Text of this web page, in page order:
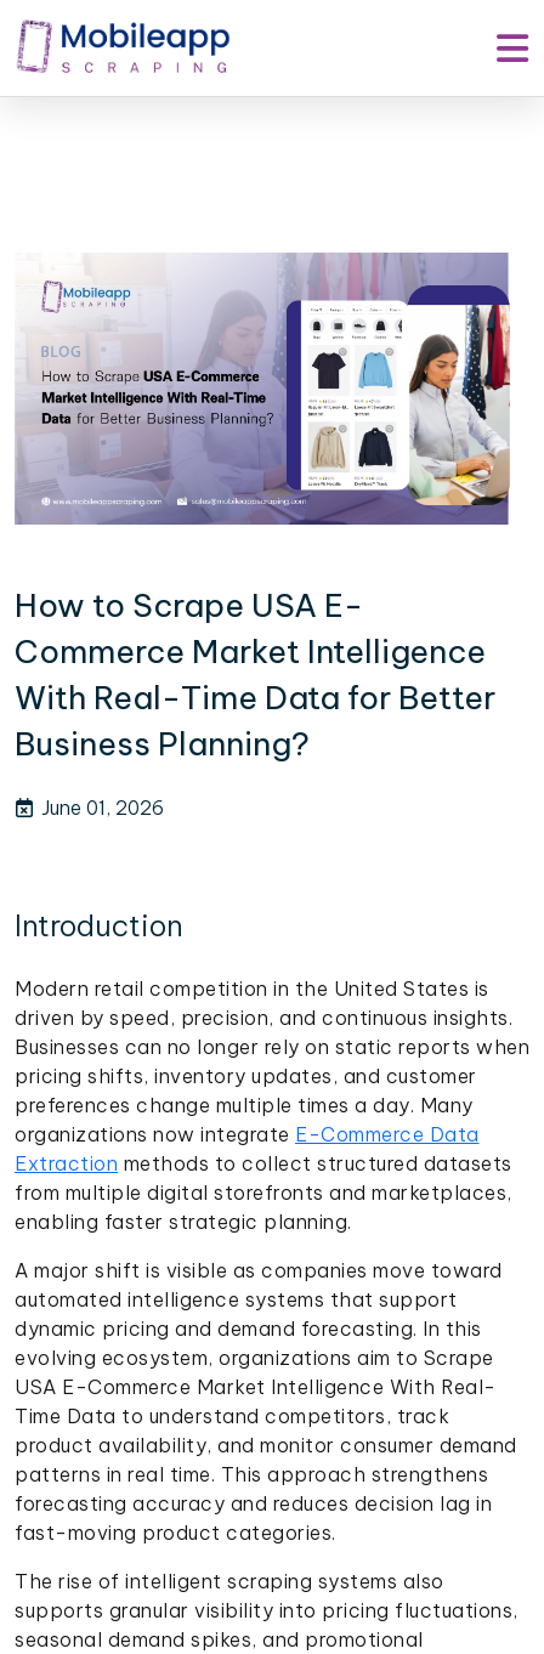
How to Scrape USA E-
Commerce Market Intelligence
With Real-Time Data for Better
Business Planning?
June 01, 2026
Introduction
Modern retail competition in the United States is
driven by speed, precision, and continuous insights.
Businesses can no longer rely on static reports when
pricing shifts, inventory updates, and customer
preferences change multiple times a day. Many
organizations now integrate E-Commerce Data
Extraction methods to collect structured datasets
from multiple digital storefronts and marketplaces,
enabling faster strategic planning.
A major shift is visible as companies move toward
automated intelligence systems that support
dynamic pricing and demand forecasting. In this
evolving ecosystem, organizations aim to Scrape
USA E-Commerce Market Intelligence With Real-
Time Data to understand competitors, track
product availability, and monitor consumer demand
patterns in real time. This approach strengthens
forecasting accuracy and reduces decision lag in
fast-moving product categories.
The rise of intelligent scraping systems also
supports granular visibility into pricing fluctuations,
seasonal demand spikes, and promotional